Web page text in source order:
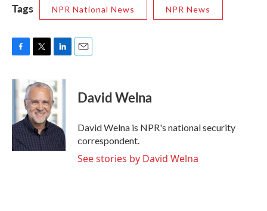
Tags
NPR National News NPR News
c
e
o
k
i
t
t
e
r
n
k
e
d
I
n
David Welna
David Welna is NPR's national security
correspondent.
See stories by David Welna